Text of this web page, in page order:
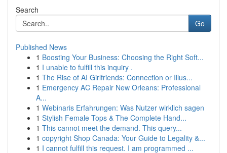
Search
Go
Published News
1 Boosting Your Business: Choosing the Right Soft...
1 I unable to fulfill this inquiry .
1 The Rise of AI Girlfriends: Connection or Illus...
1 Emergency AC Repair New Orleans: Professional
A...
1 Webinaris Erfahrungen: Was Nutzer wirklich sagen
1 Stylish Female Tops & The Complete Hand...
1 This cannot meet the demand. This query...
1 copyright Shop Canada: Your Guide to Legality &...
1 I cannot fulfill this request. I am programmed ...